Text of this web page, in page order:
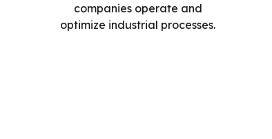
companies operate and
optimize industrial processes.